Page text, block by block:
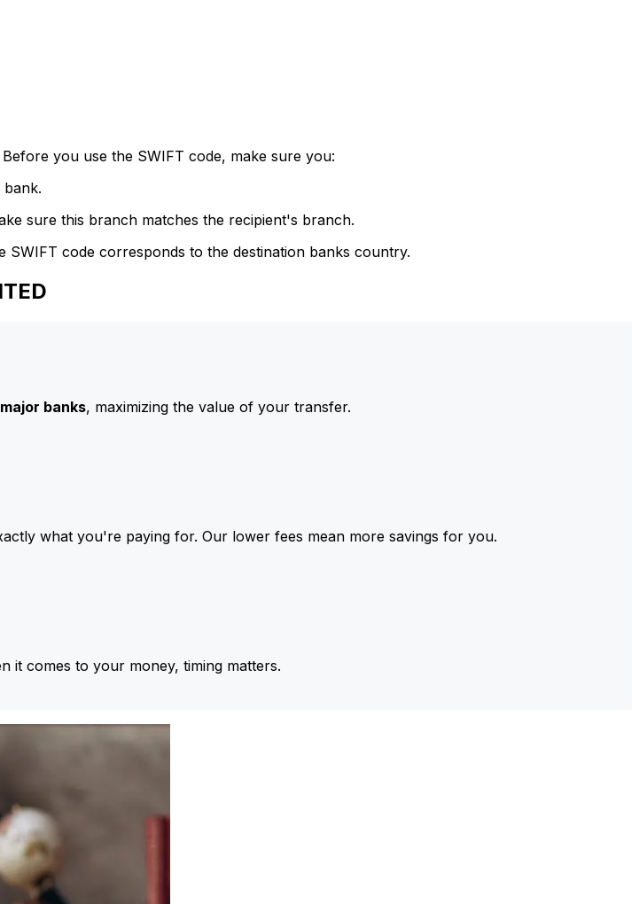
you use the SWIFT code, make sure you:
sure this branch matches the recipient's branch.
code corresponds to the destination banks country.
banks, maximizing the value of your transfer.
what you're paying for. Our lower fees mean more savings for you.
it comes to your money, timing matters.